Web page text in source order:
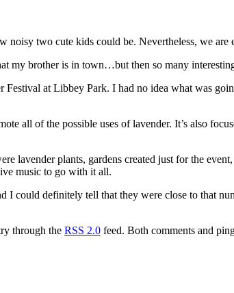
two cute kids could be. Nevertheless, we are
my brother is in town…but then so many
at Libbey Park. I had no idea what was
all of the possible uses of lavender. It’s also
lavender plants, gardens created just for the
music to go with it all.
I could definitely tell that they were close to that
through the RSS 2.0 feed. Both comments and